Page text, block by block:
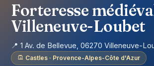
Forteresse
Villeneuve-Loubet
📍 1 Av. de Bellevue, 06270 Villeneuve-
Castles · Provence-Alpes-Côte d'Azur